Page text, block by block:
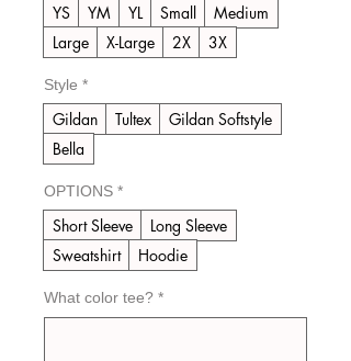
YS YM YL Small
Medium
Large
X-Large 2X 3X
Style *
Gildan Tultex
Gildan Softstyle
Bella
OPTIONS *
Short Sleeve
Long Sleeve
Sweatshirt
Hoodie
What color tee? *